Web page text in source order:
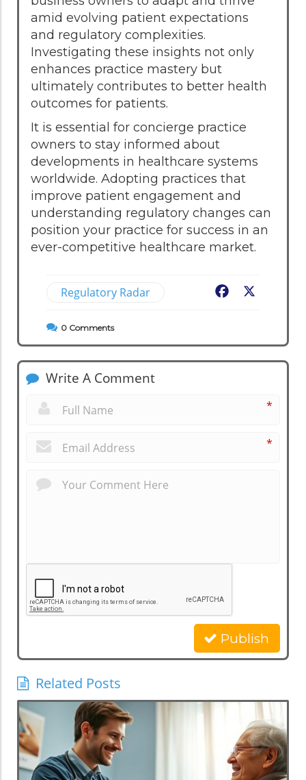
amid evolving patient expectations
and regulatory complexities.
Investigating these insights not only
enhances practice mastery but
ultimately contributes to better health
outcomes for patients.
It is essential for concierge practice
owners to stay informed about
developments in healthcare systems
worldwide. Adopting practices that
improve patient engagement and
understanding regulatory changes can
position your practice for success in an
ever-competitive healthcare market.
Regulatory Radar Facebook
0 Comments
Write A Comment
*
*
Publish
Related Posts